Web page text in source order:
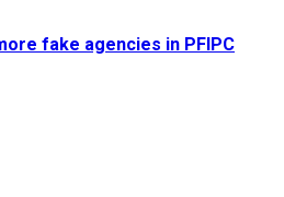
fake agencies in PFIPC